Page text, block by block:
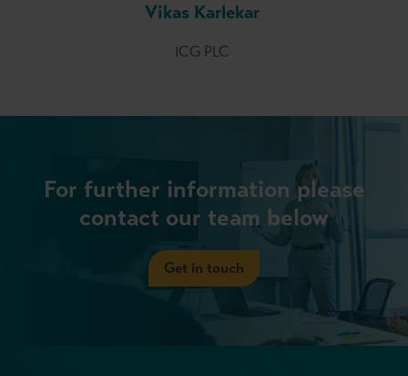
Vikas Karlekar
ICG PLC
For further information please
contact our team below
Get in touch